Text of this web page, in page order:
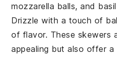
mozzarella balls, and
Drizzle with a touch of
of flavor. These skewers
appealing but also offer